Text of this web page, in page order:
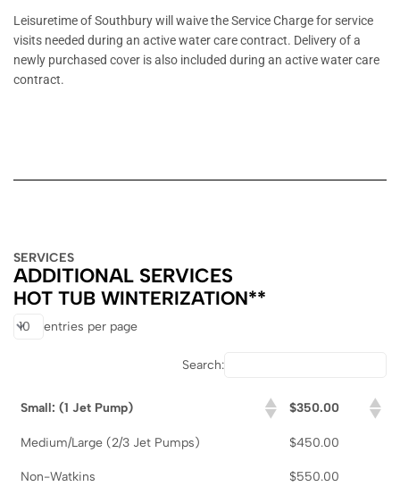
Leisuretime of Southbury will waive the Service Charge for service
visits needed during an active water care contract. Delivery of a
newly purchased cover is also included during an active water care
contract.
SERVICES
ADDITIONAL SERVICES
HOT TUB WINTERIZATION**
entries per page
Search:
Small: (1 Jet Pump) $350.00
Medium/Large (2/3 Jet Pumps) $450.00
Non-Watkins $550.00